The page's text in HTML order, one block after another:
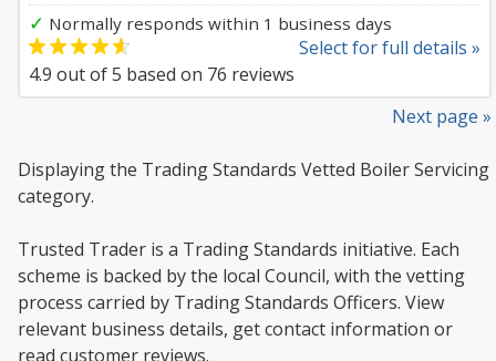
✓ Normally responds within 1 business days
Select for full details »
4.9 out of5 based on 76 reviews
Next page »
Displaying the Trading Standards Vetted Boiler Servicing
category.
Trusted Trader is a Trading Standards initiative. Each
scheme is backed by the local Council, with the vetting
process carried by Trading Standards Officers. View
relevant business details, get contact information or
read customer reviews.